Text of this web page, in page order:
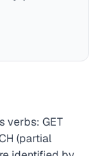
verbs: GET
(partial